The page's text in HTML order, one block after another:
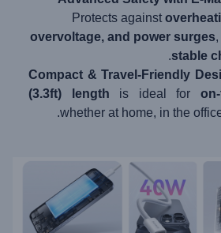
Protects against
overvoltage, and power surges
stable
Compact & Travel-Friendly
(3.3ft) length is ideal for
whether at home, in the